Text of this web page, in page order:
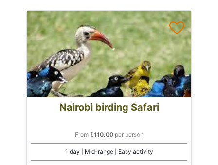
Nairobi birding Safari
From $110.00per person
1 day | Mid-range | Easy activity